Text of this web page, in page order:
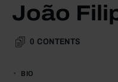
João
0 CONTENTS
BIO